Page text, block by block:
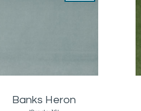
Banks Heron